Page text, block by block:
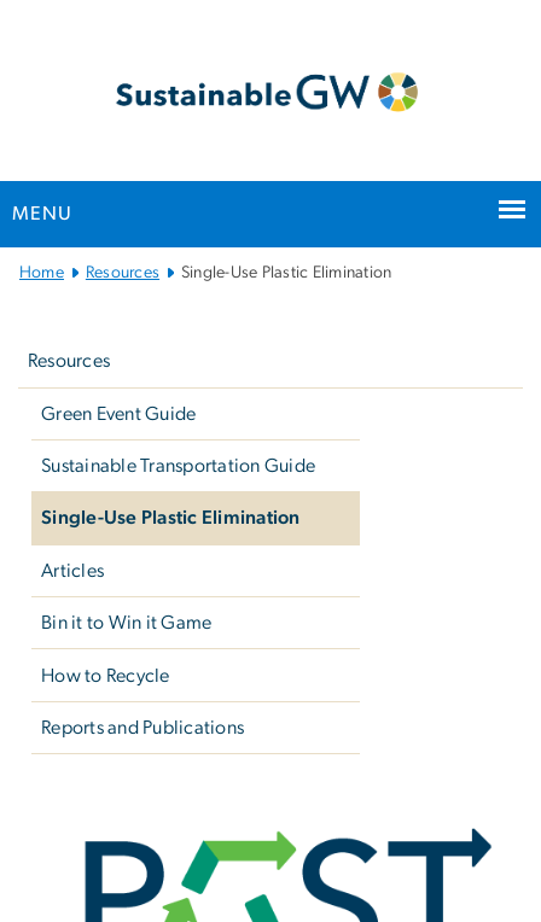
MENU
MainHome Resources Single-Use Plastic Elimination
Resources
Green Event Guide
Sustainable Transportation Guide
Single-Use Plastic Elimination
Articles
Bin it to Win it Game
How to Recycle
Reports and Publications